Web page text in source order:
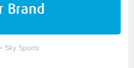
Brand
Sky Sports